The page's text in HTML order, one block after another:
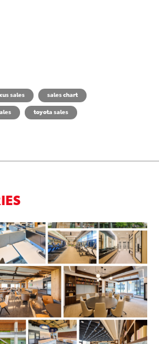
sales
sales chart
toyota sales